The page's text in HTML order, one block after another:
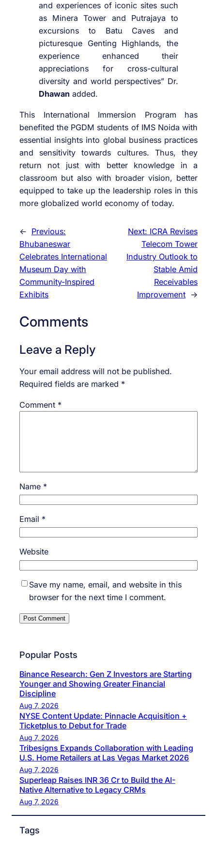
and experiences of iconic sites such
as Minera Tower and Putrajaya to
excursions to Batu Caves and
picturesque Genting Highlands, the
experience enhanced their
appreciations for cross-cultural
diversity and world perspectives” Dr.
Dhawan added.
This International Immersion Program has
benefited the PGDM students of IMS Noida with
essential insights into global business practices
and sensitivity towards cultures. Thus, they
return not just with better knowledge in a
classroom but also with broader vision, better
equipped to take up the leadership roles in this
more globalized world economy of today.
← Previous:
Bhubaneswar
Celebrates International
Museum Day with
Community-Inspired
Exhibits
Next: ICRA Revises
Telecom Tower
Industry Outlook to
Stable Amid
Receivables
Improvement →
Comments
Leave a Reply
Your email address will not be published.
Required fields are marked *
Comment *
Name *
Email *
Website
Save my name, email, and website in this
browser for the next time I comment.
Popular Posts
Binance Research: Gen Z Investors are Starting
Younger and Showing Greater Financial
Discipline
Aug 7, 2026
NYSE Content Update: Pinnacle Acquisition +
Ticketplus to Debut for Trade
Aug 7, 2026
Tribesigns Expands Collaboration with Leading
U.S. Home Retailers at Las Vegas Market 2026
Aug 7, 2026
Superleap Raises INR 36 Cr to Build the AI-
Native Alternative to Legacy CRMs
Aug 7, 2026
Tags